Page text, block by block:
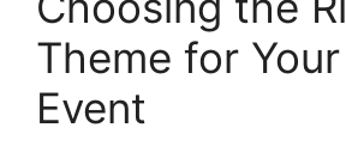
Theme for
Event